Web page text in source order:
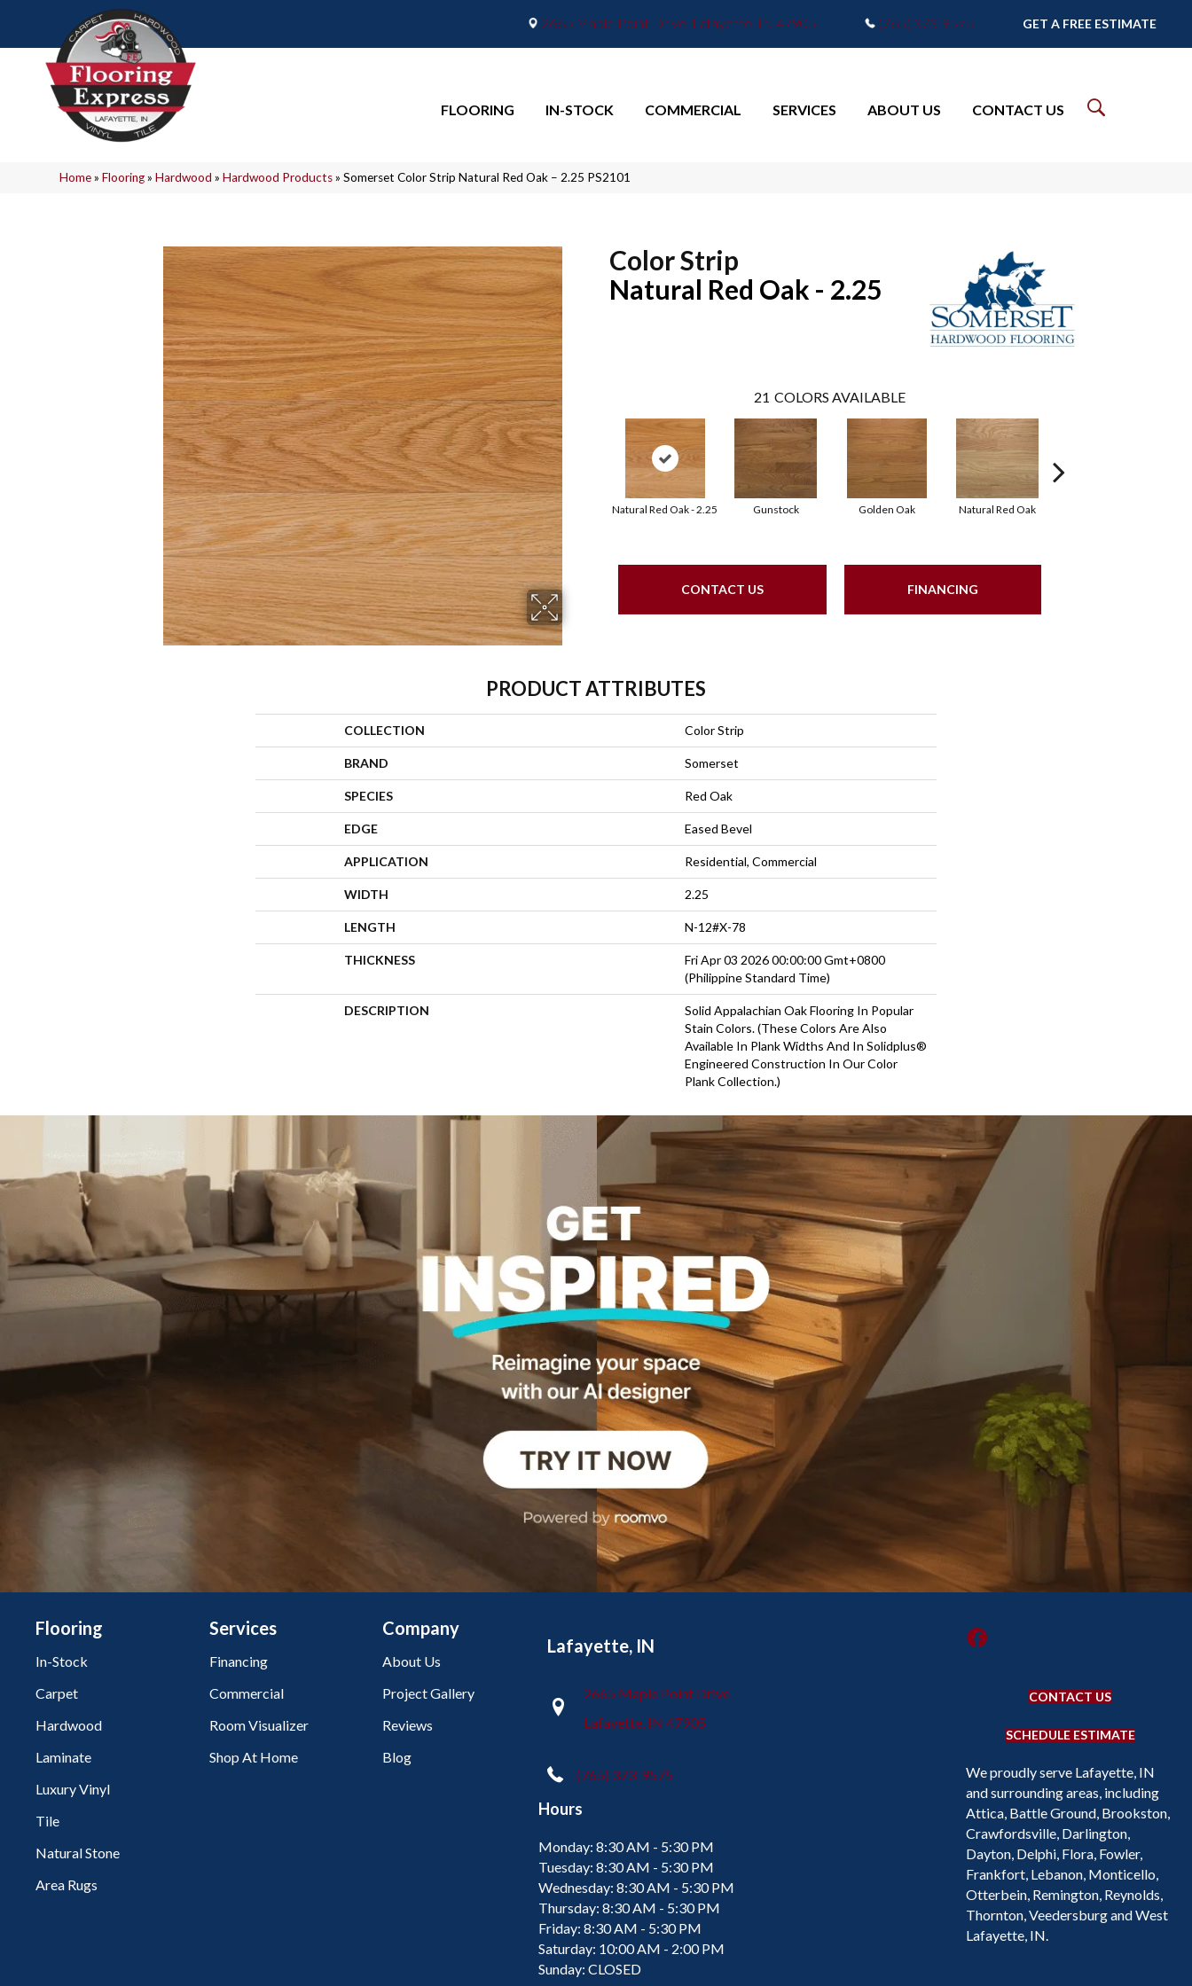
2665 Maple Point Drive, Lafayette, IN 47905 (765) 373-9575 GET A FREE ESTIMATE
FLOORING IN-STOCK COMMERCIAL SERVICES ABOUT US CONTACT US
Home»Flooring»Hardwood »Hardwood Products»Somerset Color Strip Natural Red Oak – 2.25 PS2101
Color Strip
Natural Red Oak - 2.25
21 COLORS AVAILABLE
Natural Red Oak - 2.25 Gunstock Golden Oak Natural Red Oak
CONTACT US FINANCING
PRODUCT ATTRIBUTES
COLLECTION Color Strip
BRAND Somerset
SPECIES Red Oak
EDGE Eased Bevel
APPLICATION Residential, Commercial
WIDTH 2.25
LENGTH N-12#X-78
THICKNESS
Fri Apr 03 2026 00:00:00 Gmt+0800
(Philippine Standard Time)
DESCRIPTION
Solid Appalachian Oak Flooring In Popular
Stain Colors. (These Colors Are Also
Available In Plank Widths And In Solidplus®
Engineered Construction In Our Color
Plank Collection.)
Flooring
In-Stock
Carpet
Hardwood
Laminate
Luxury Vinyl
Tile
Natural Stone
Area Rugs
Services
Financing
Commercial
Room Visualizer
Shop At Home
Company
About Us
Project Gallery
Reviews
Blog
Lafayette, IN
2665 Maple Point Drive
Lafayette, IN 47905
(765) 373-9575
Hours
Monday: 8:30 AM - 5:30 PM
Tuesday: 8:30 AM - 5:30 PM
Wednesday: 8:30 AM - 5:30 PM
Thursday: 8:30 AM - 5:30 PM
Friday: 8:30 AM - 5:30 PM
Saturday: 10:00 AM - 2:00 PM
Sunday: CLOSED
CONTACT US
SCHEDULE ESTIMATE
We proudly serve Lafayette, IN
and surrounding areas, including
Attica, Battle Ground, Brookston,
Crawfordsville, Darlington,
Dayton, Delphi, Flora, Fowler,
Frankfort, Lebanon, Monticello,
Otterbein, Remington, Reynolds,
Thornton, Veedersburg and West
Lafayette, IN.